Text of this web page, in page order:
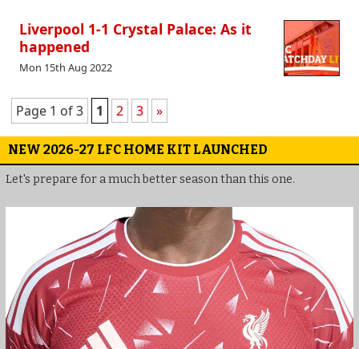
Liverpool 1-1 Crystal Palace: As it
happened
Mon 15th Aug 2022
Page 1 of 3 1 2 3 »
NEW 2026-27 LFC HOME KIT LAUNCHED
Let's prepare for a much better season than this one.